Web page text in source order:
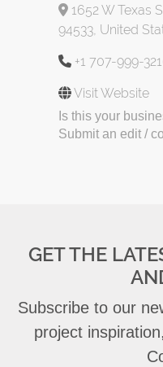
1652 W Texas
94533, United
+1 707-999-
Visit Website
Is this your
Submit an edit /
GET THE
Subscribe to our
project